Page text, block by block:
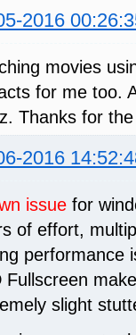
2016
movies
for me too.
Thanks for
2016
issue for
of effort,
performance
Fullscreen
slight